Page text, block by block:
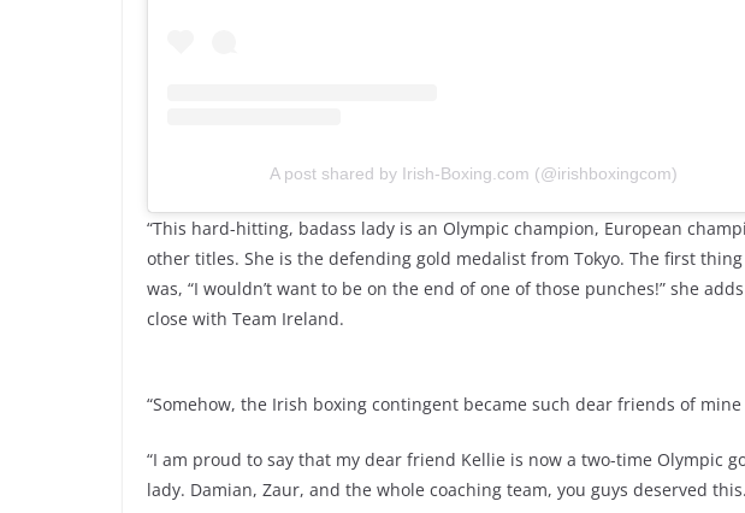
A post shared by Irish-Boxing.com (@irishboxingcom)
“This hard-hitting, badass lady is an Olympic champion, European
other titles. She is the defending gold medalist from Tokyo. The first
was, “I wouldn’t want to be on the end of one of those punches!” she
close with Team Ireland.
“Somehow, the Irish boxing contingent became such dear friends of
“I am proud to say that my dear friend Kellie is now a two-time Olympic
lady. Damian, Zaur, and the whole coaching team, you guys deserved